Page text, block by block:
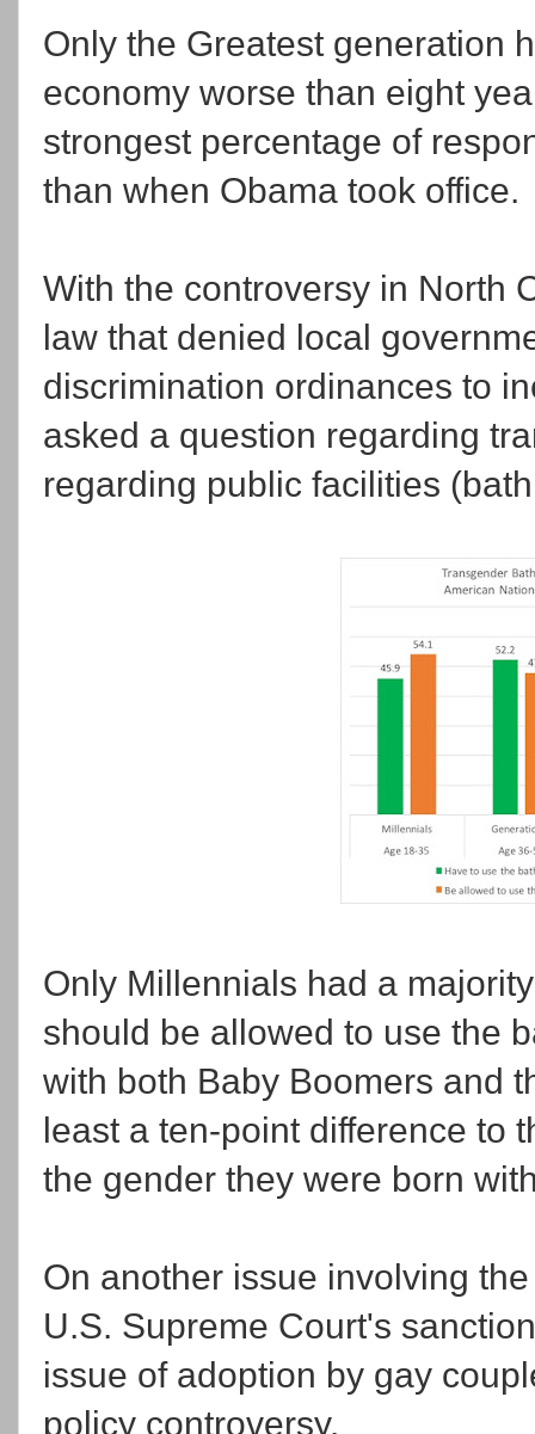
Only the Greatest generation
economy worse than eight
strongest percentage of
than when Obama took office.
With the controversy in North
law that denied local
discrimination ordinances to
asked a question regarding
regarding public facilities
Only Millennials had a
should be allowed to use the
with both Baby Boomers and
least a ten-point difference to
the gender they were born
On another issue involving
U.S. Supreme Court's
issue of adoption by gay
policy controversy.